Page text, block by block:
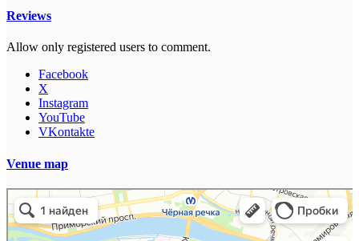
Reviews
Allow only registered users to comment.
Facebook
X
Instagram
YouTube
VKontakte
Venue map
Мастерская Аникушина, филиал Государственного музея городской скульптуры
Музей в Санкт‑Петербурге